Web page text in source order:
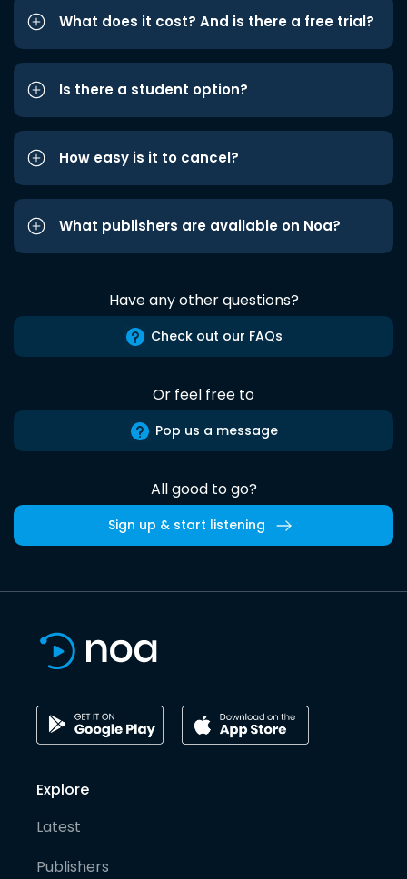
What does it cost? And is there a free trial?
Is there a student option?
How easy is it to cancel?
What publishers are available on Noa?
Have any other questions?
Check out our FAQs
Or feel free to
Pop us a message
All good to go?
Sign up & start listening
Explore
Latest
Publishers